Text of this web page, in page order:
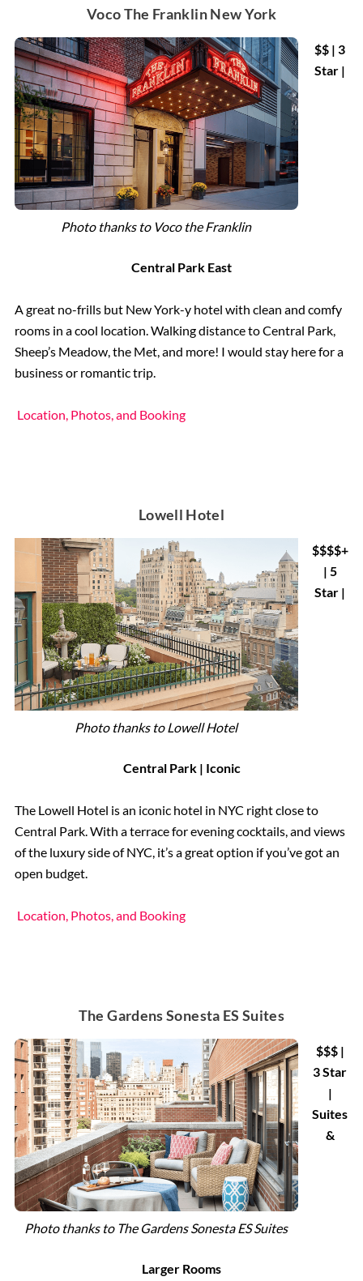
Voco The Franklin New York
Photo thanks to Voco the Franklin
$$ | 3
Star |
Central Park East
A great no-frills but New York-y hotel with clean and comfy
rooms in a cool location. Walking distance to Central Park,
Sheep’s Meadow, the Met, and more! I would stay here for a
business or romantic trip.
Location, Photos, and Booking
Lowell Hotel
Photo thanks to Lowell Hotel
$$$$+
| 5
Star |
Central Park | Iconic
The Lowell Hotel is an iconic hotel in NYC right close to
Central Park. With a terrace for evening cocktails, and views
of the luxury side of NYC, it’s a great option if you’ve got an
open budget.
Location, Photos, and Booking
The Gardens Sonesta ES Suites
Photo thanks to The Gardens Sonesta ES Suites
$$$ |
3 Star
|
Suites
&
Larger Rooms